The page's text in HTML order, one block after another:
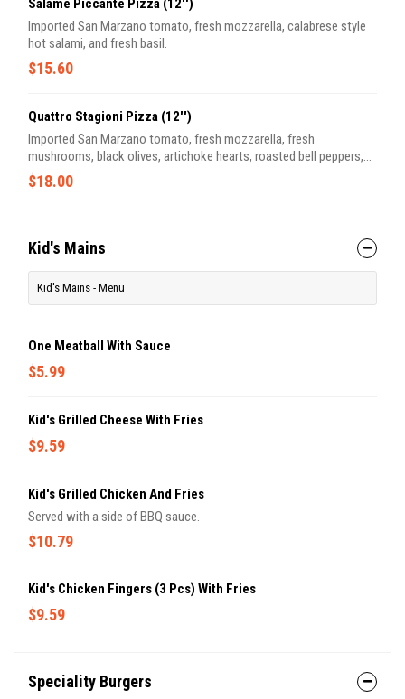
Salame Piccante Pizza (12'')
Imported San Marzano tomato, fresh mozzarella, calabrese style
hot salami, and fresh basil.
$15.60
Quattro Stagioni Pizza (12'')
Imported San Marzano tomato, fresh mozzarella, fresh
mushrooms, black olives, artichoke hearts, roasted bell peppers,
prosciutto di parma, and basil.
$18.00
Kid's Mains
Kid's Mains - Menu
One Meatball With Sauce
$5.99
Kid's Grilled Cheese With Fries
$9.59
Kid's Grilled Chicken And Fries
Served with a side of BBQ sauce.
$10.79
Kid's Chicken Fingers (3 Pcs) With Fries
$9.59
Speciality Burgers